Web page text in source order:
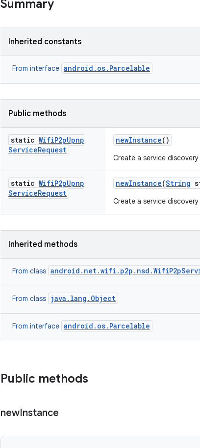
Summary
Inherited constants
From interface android.os.Parcelable
Public methods
static WifiP2pUpnp
ServiceRequest
newInstance()
Create a service
static WifiP2pUpnp
ServiceRequest
newInstance(String
Create a service
Inherited methods
From class
From class java.lang.Object
From interface android.os.Parcelable
Public methods
newInstance